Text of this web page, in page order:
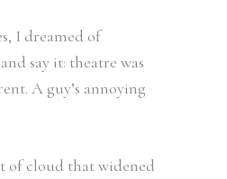
I dreamed of
say it: theatre was
A guy’s annoying
of cloud that widened